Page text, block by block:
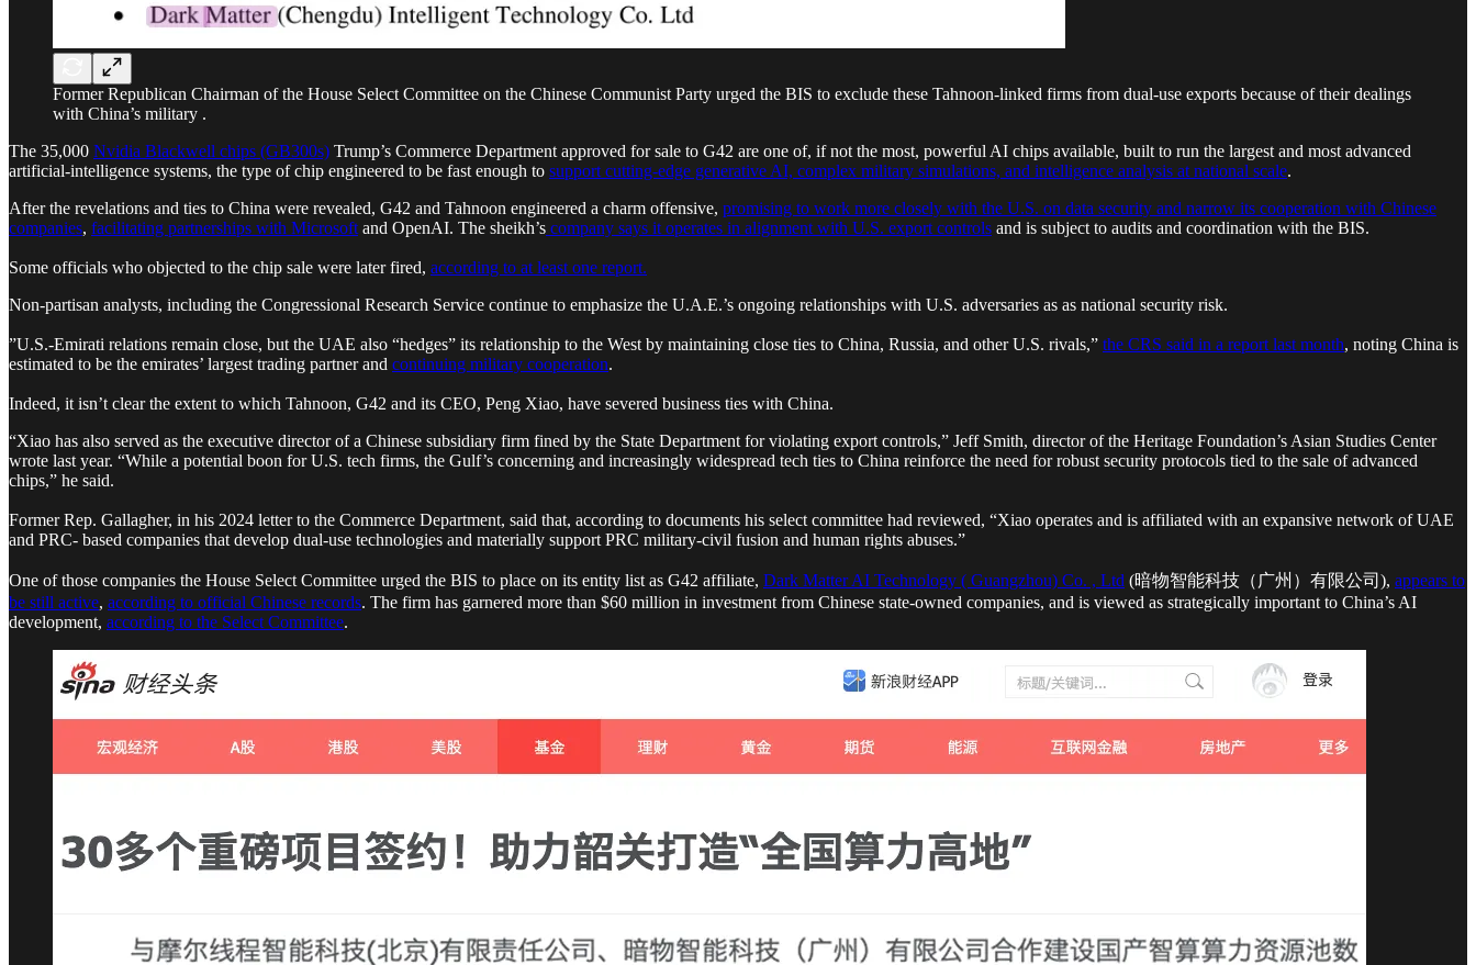
Former Republican Chairman of the House Select Committee on the Chinese Communist Party urged the BIS to exclude these Tahnoon-linked firms from dual-use exports because of their dealings
with China’s military .
The 35,000 Nvidia Blackwell chips (GB300s) Trump’s Commerce Department approved for sale to G42 are one of, if not the most, powerful AI chips available, built to run the largest and most advanced
artificial-intelligence systems, the type of chip engineered to be fast enough to support cutting-edge generative AI, complex military simulations, and intelligence analysis at national scale.
After the revelations and ties to China were revealed, G42 and Tahnoon engineered a charm offensive, promising to work more closely with the U.S. on data security and narrow its cooperation with Chinese
companies, facilitating partnerships with Microsoft and OpenAI. The sheikh’s company says it operates in alignment with U.S. export controls and is subject to audits and coordination with the BIS.
Some officials who objected to the chip sale were later fired, according to at least one report.
Non-partisan analysts, including the Congressional Research Service continue to emphasize the U.A.E.’s ongoing relationships with U.S. adversaries as as national security risk.
”U.S.-Emirati relations remain close, but the UAE also “hedges” its relationship to the West by maintaining close ties to China, Russia, and other U.S. rivals,” the CRS said in a report last month, noting China is
estimated to be the emirates’ largest trading partner and continuing military cooperation.
Indeed, it isn’t clear the extent to which Tahnoon, G42 and its CEO, Peng Xiao, have severed business ties with China.
“Xiao has also served as the executive director of a Chinese subsidiary firm fined by the State Department for violating export controls,” Jeff Smith, director of the Heritage Foundation’s Asian Studies Center
wrote last year. “While a potential boon for U.S. tech firms, the Gulf’s concerning and increasingly widespread tech ties to China reinforce the need for robust security protocols tied to the sale of advanced
chips,” he said.
Former Rep. Gallagher, in his 2024 letter to the Commerce Department, said that, according to documents his select committee had reviewed, “Xiao operates and is affiliated with an expansive network of UAE
and PRC- based companies that develop dual-use technologies and materially support PRC military-civil fusion and human rights abuses.”
One of those companies the House Select Committee urged the BIS to place on its entity list as G42 affiliate, Dark Matter AI Technology ( Guangzhou) Co. , Ltd (暗物智能科技（广州）有限公司), appears to
be still active, according to official Chinese records. The firm has garnered more than $60 million in investment from Chinese state-owned companies, and is viewed as strategically important to China’s AI
development, according to the Select Committee.